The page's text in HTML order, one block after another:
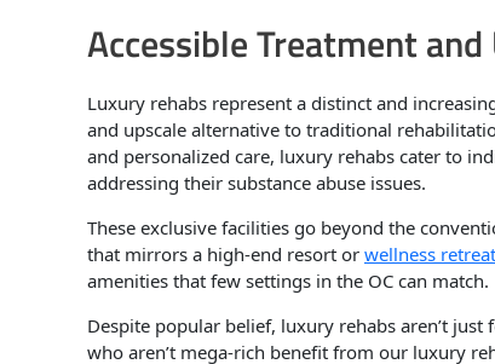
Accessible Treatment
Luxury rehabs represent a distinct and
and upscale alternative to traditional
and personalized care, luxury rehabs cater to
addressing their substance abuse issues.
These exclusive facilities go beyond the
that mirrors a high-end resort or wellness retreat
amenities that few settings in the OC can match.
Despite popular belief, luxury rehabs aren’t
who aren’t mega-rich benefit from our luxury